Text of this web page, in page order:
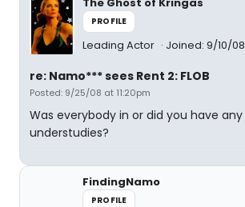
PROFILE
Leading Actor Joined: 9/10/08
re: Namo*** sees Rent 2: FLOB
Posted: 9/25/08 at 11:20pm
Was everybody in or did you have any
understudies?
FindingNamo
PROFILE